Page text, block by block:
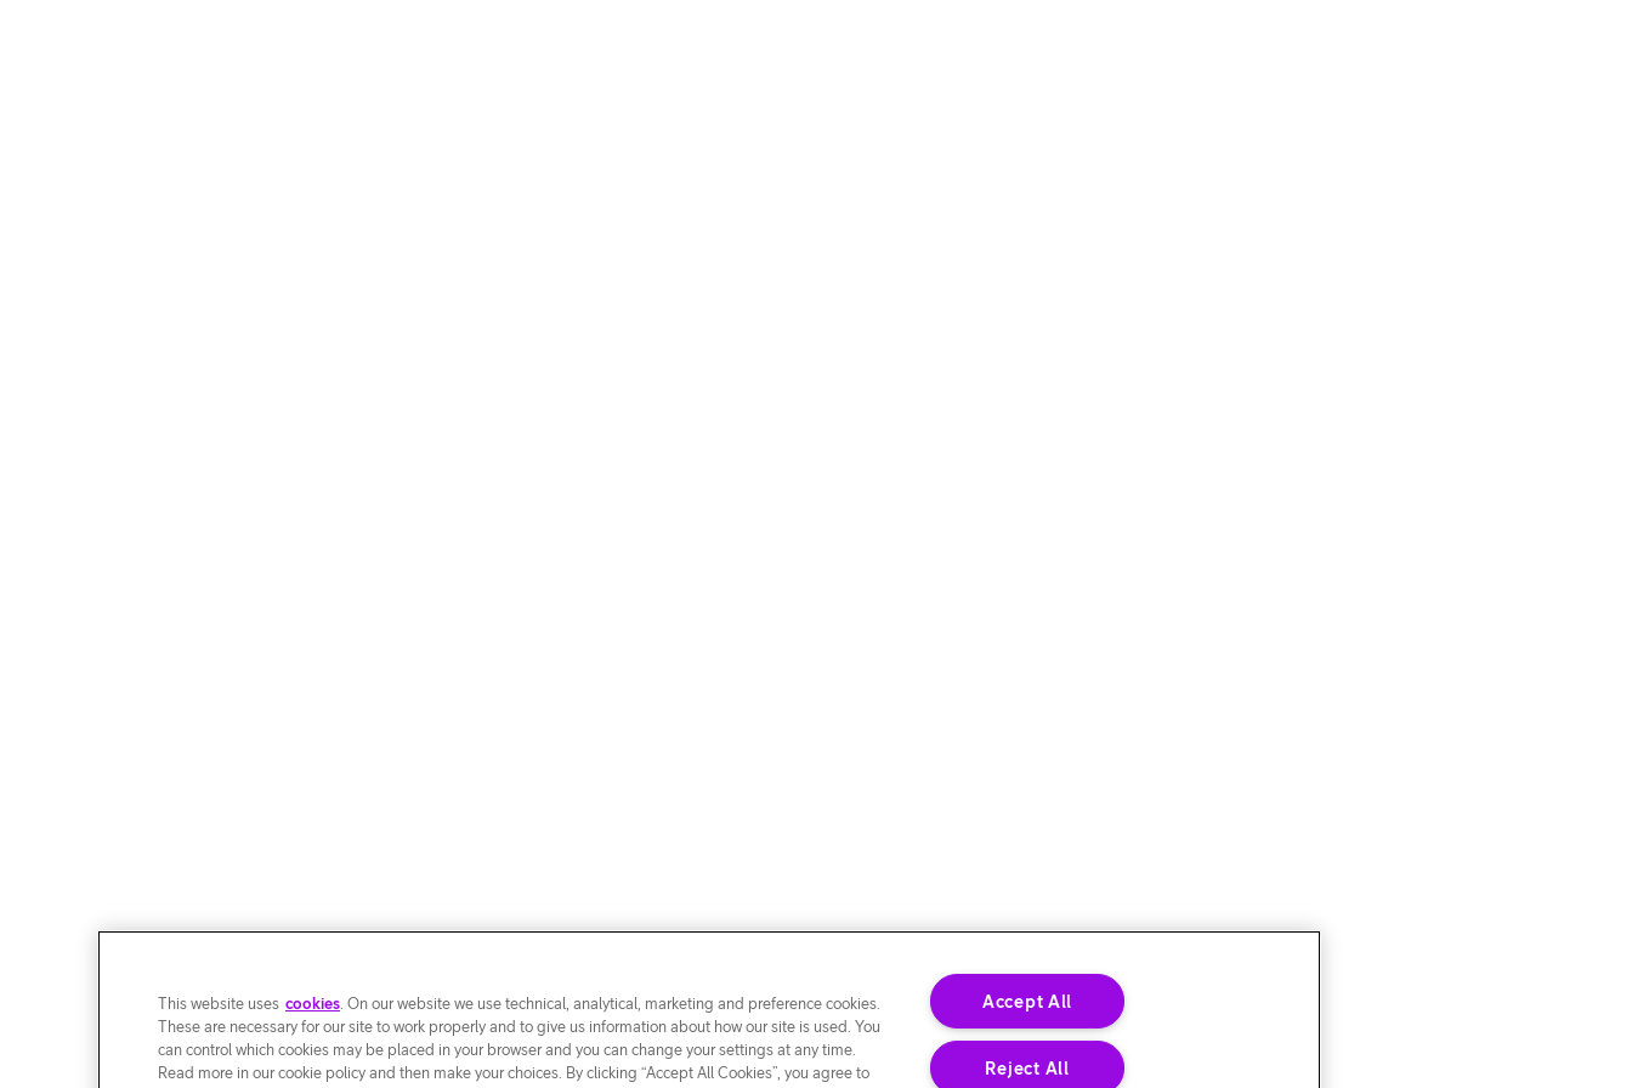
This website uses cookies. On our website we use technical, analytical, marketing and preference cookies.
These are necessary for our site to work properly and to give us information about how our site is used. You
can control which cookies may be placed in your browser and you can change your settings at any time.
Read more in our cookie policy and then make your choices. By clicking “Accept All Cookies”, you agree to
Accept All
Reject All